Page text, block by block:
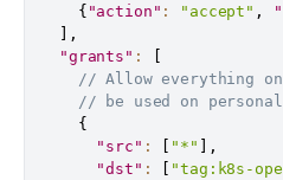
{ "action" : "accept" ,
] ,
"grants" :
[
// Allow everything
// be used on
{
"src" : [ "*" ] ,
"dst" : [ "tag:k8s-